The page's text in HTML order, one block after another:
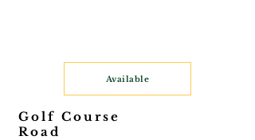
Available
Golf Course
Road